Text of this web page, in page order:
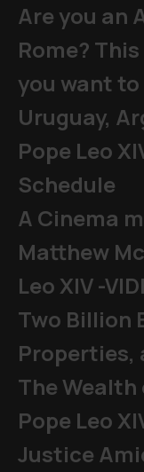
Are you an
Rome?
you want to
Uruguay,
Pope Leo
Schedule
A Cinema
Matthew
Leo XIV -
Two Billion
Properties,
The Wealth
Pope Leo
Justice